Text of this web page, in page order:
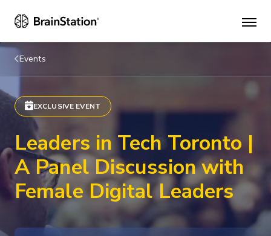
Main
Events
EXCLUSIVE EVENT
Leaders in Tech Toronto |
A Panel Discussion with
Female Digital Leaders